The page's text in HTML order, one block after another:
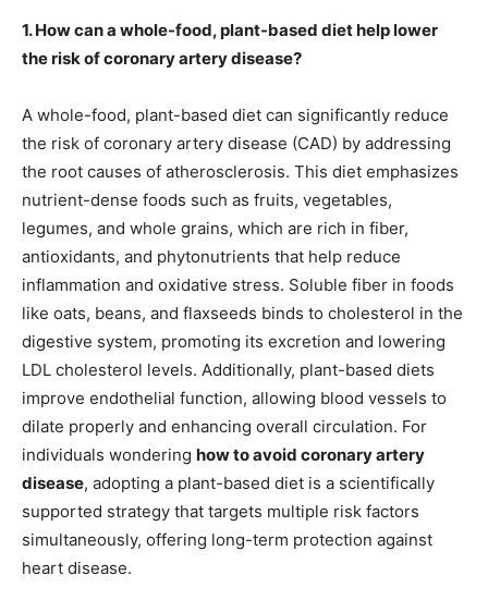
1. How can a whole-food, plant-based diet help lower
the risk of coronary artery disease?
A whole-food, plant-based diet can significantly reduce
the risk of coronary artery disease (CAD) by addressing
the root causes of atherosclerosis. This diet emphasizes
nutrient-dense foods such as fruits, vegetables,
legumes, and whole grains, which are rich in fiber,
antioxidants, and phytonutrients that help reduce
inflammation and oxidative stress. Soluble fiber in foods
like oats, beans, and flaxseeds binds to cholesterol in the
digestive system, promoting its excretion and lowering
LDL cholesterol levels. Additionally, plant-based diets
improve endothelial function, allowing blood vessels to
dilate properly and enhancing overall circulation. For
individuals wondering how to avoid coronary artery
disease, adopting a plant-based diet is a scientifically
supported strategy that targets multiple risk factors
simultaneously, offering long-term protection against
heart disease.